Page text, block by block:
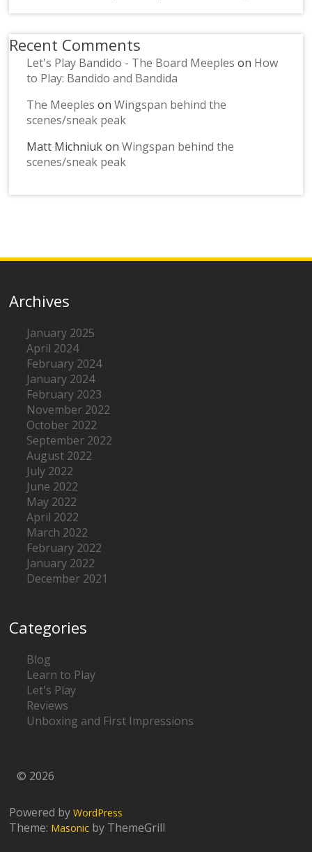
Recent Comments
Let's Play Bandido - The Board Meeples on How
to Play: Bandido and Bandida
The Meeples onWingspan behind the
scenes/sneak peak
Matt MichniukonWingspan behind the
scenes/sneak peak
Archives
January 2025
April 2024
February 2024
January 2024
February 2023
November 2022
October 2022
September 2022
August 2022
July 2022
June 2022
May 2022
April 2022
March 2022
February 2022
January 2022
December 2021
Categories
Blog
Learn to Play
Let's Play
Reviews
Unboxing and First Impressions
© 2026
Powered byWordPress
Theme: Masonic by ThemeGrill